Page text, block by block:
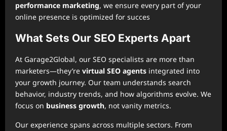
performance marketing, we ensure every part of your
online presence is optimized for succes
What Sets Our SEO Experts Apart
At Garage2Global, our SEO specialists are more than
marketers—they’re virtual SEO agents integrated into
your growth journey. Our team understands search
behavior, industry trends, and how algorithms evolve. We
focus on business growth, not vanity metrics.
Our experience spans across multiple sectors. From